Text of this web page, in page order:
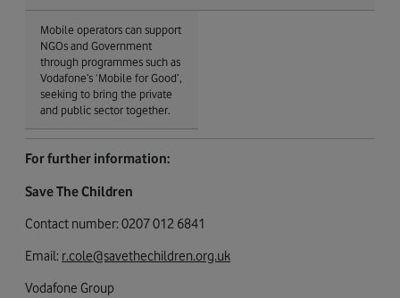
Mobile operators can support
NGOs and Government
through programmes such as
Vodafone’s ‘Mobile for Good’,
seeking to bring the private
and public sector together.
For further information:
Save The Children
Contact number: 0207 012 6841
Email: r.cole@savethechildren.org.uk
Vodafone Group